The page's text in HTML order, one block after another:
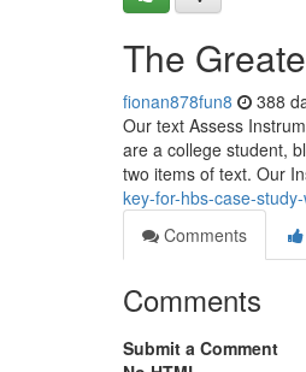
The
fionan878fun8 388
Our text Assess
are a college student,
two items of text. Our
key-for-hbs-case-
Comments
Comments
Submit a Comment